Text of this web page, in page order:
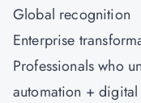
Global recognition
Enterprise
Professionals who
automation +